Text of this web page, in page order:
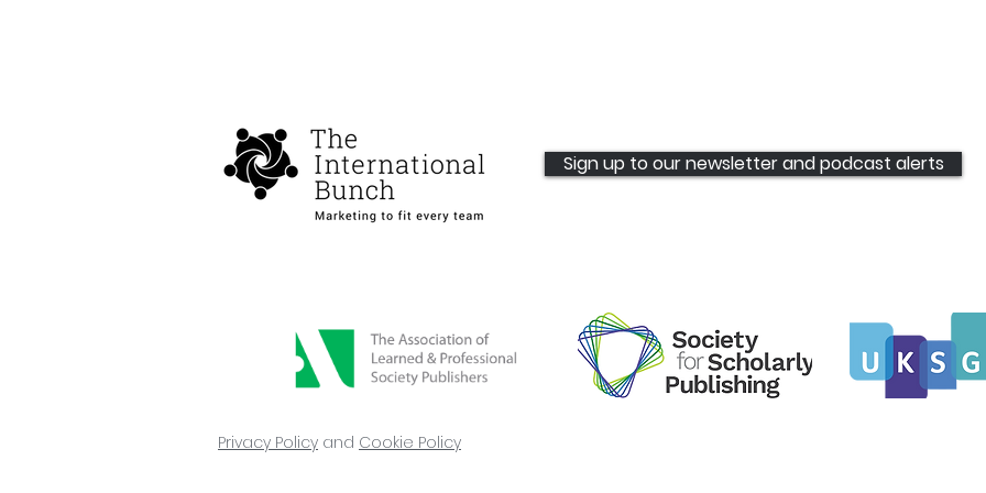
Sign up to our newsletter and podcast alerts
Privacy Policy and Cookie Policy